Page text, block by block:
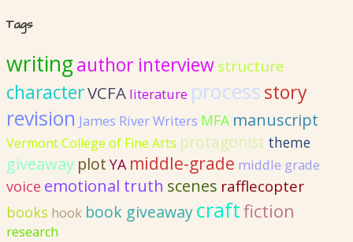
Tags
writingauthor interviewstructure
characterVCFA literature processstory
revision James River Writers MFA manuscript
Vermont College of Fine Arts protagonist theme
giveaway plot YA middle-grade middle grade
voice emotional truth scenes rafflecopter
books hook book giveawaycraftfiction
research